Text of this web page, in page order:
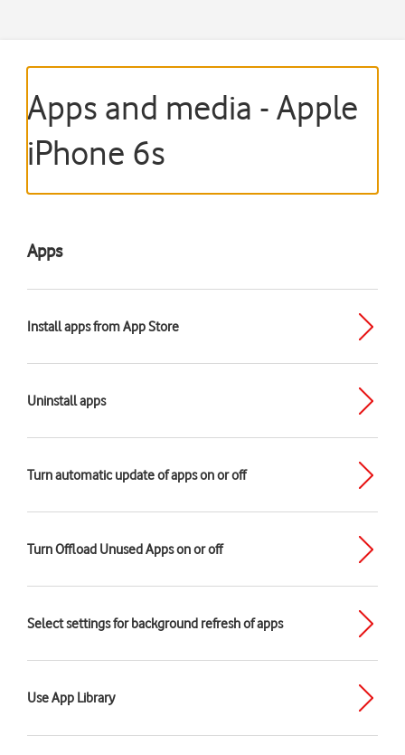
Apps and media - Apple
iPhone 6s
Apps
Install apps from App Store
Uninstall apps
Turn automatic update of apps on or off
Turn Offload Unused Apps on or off
Select settings for background refresh of apps
Use App Library